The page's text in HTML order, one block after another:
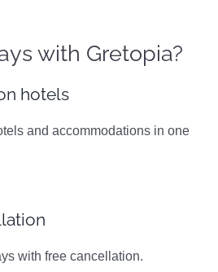
with Gretopia?
hotels
and accommodations in one
with free cancellation.